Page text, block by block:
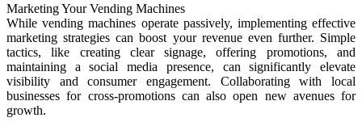
Marketing Your Vending Machines
While vending machines operate passively, implementing effective
marketing strategies can boost your revenue even further. Simple
tactics, like creating clear signage, offering promotions, and
maintaining a social media presence, can significantly elevate
visibility and consumer engagement. Collaborating with local
businesses for cross-promotions can also open new avenues for
growth.